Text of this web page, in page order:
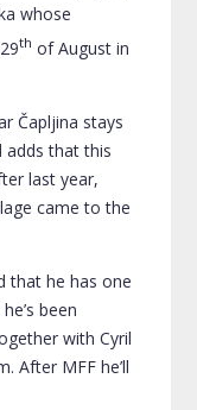
whose
th of August in
Čapljina stays
adds that this
last year,
came to the
that he has one
been
with Cyril
After MFF he’ll